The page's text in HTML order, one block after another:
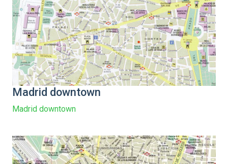
Madrid downtown
Madrid downtown